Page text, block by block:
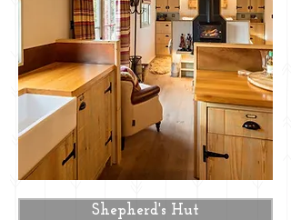
Shepherd's Hut